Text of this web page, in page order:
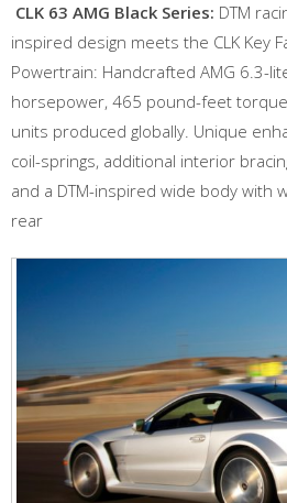
CLK 63 AMG Black Series: DTM
inspired design meets the CLK Key
Powertrain: Handcrafted AMG 6.3-
horsepower, 465 pound-feet
units produced globally. Unique
coil-springs, additional interior
and a DTM-inspired wide body with
rear